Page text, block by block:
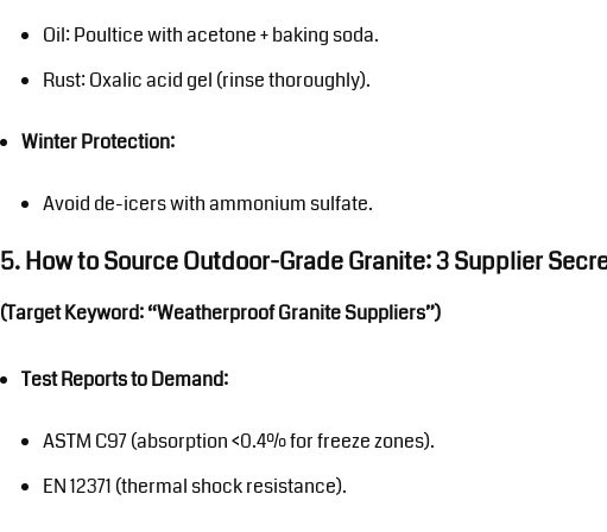
Oil: Poultice with acetone + baking soda.
Rust: Oxalic acid gel (rinse thoroughly).
Winter Protection:
Avoid de-icers with ammonium sulfate.
5. How to Source Outdoor-Grade Granite: 3 Supplier
(Target Keyword: “Weatherproof Granite Suppliers”)
Test Reports to Demand:
ASTM C97 (absorption <0.4% for freeze zones).
EN 12371 (thermal shock resistance).